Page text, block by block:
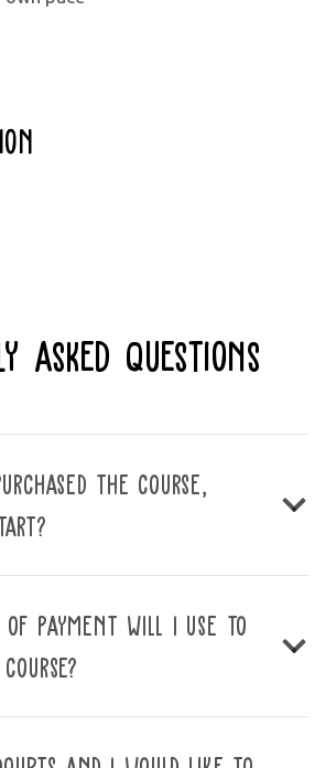
Asked Questions
the course,
of payment will I use to